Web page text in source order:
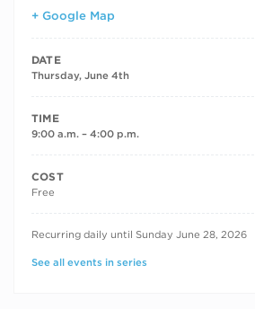
+ Google Map
DATE
Thursday, June 4th
TIME
9:00 a.m. – 4:00 p.m.
COST
Free
RECURRING DATES
Recurring daily until Sunday June 28, 2026
See all events in series